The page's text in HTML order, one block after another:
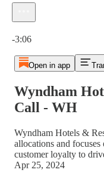
-3:06
Open in app
Wyndham
Call - WH
Wyndham Hotels &
allocations and
customer loyalty to
Apr 25, 2024